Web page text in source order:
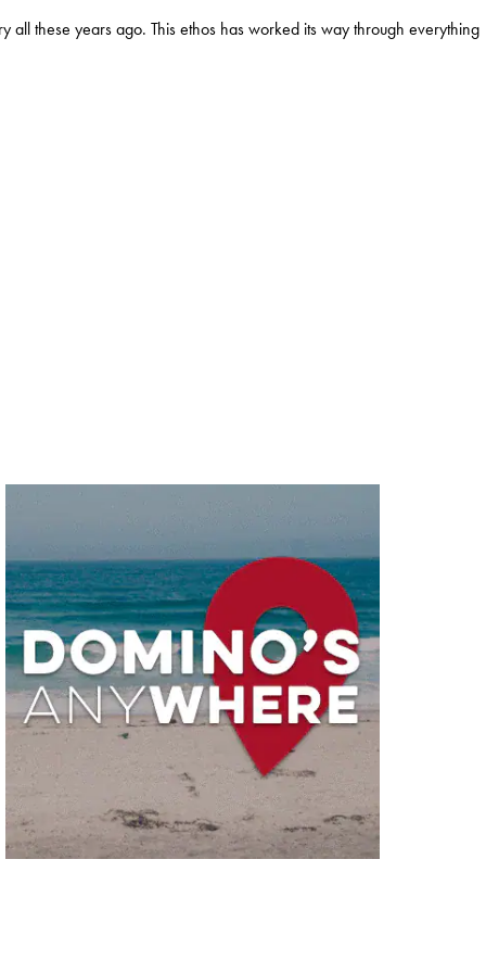
all these years ago. This ethos has worked its way through everything